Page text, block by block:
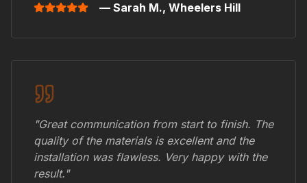
— Sarah M., Wheelers Hill
"Great communication from start to finish. The
quality of the materials is excellent and the
installation was flawless. Very happy with the
result."